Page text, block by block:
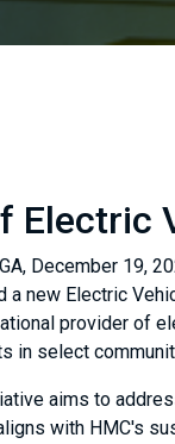
December 19,
a new Electric
provider of
in select
aims to
with HMC's